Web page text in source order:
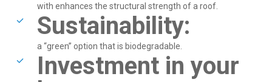
with enhances the structural strength of a roof.
Sustainability:
a “green” option that is biodegradable.
Investment in your